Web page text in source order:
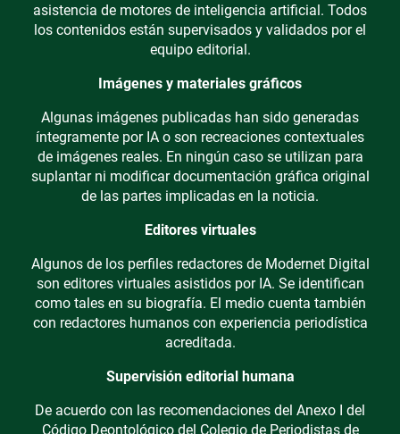
asistencia de motores de inteligencia artificial. Todos
los contenidos están supervisados y validados por el
equipo editorial.
Imágenes y materiales gráficos
Algunas imágenes publicadas han sido generadas
íntegramente por IA o son recreaciones contextuales
de imágenes reales. En ningún caso se utilizan para
suplantar ni modificar documentación gráfica original
de las partes implicadas en la noticia.
Editores virtuales
Algunos de los perfiles redactores de Modernet Digital
son editores virtuales asistidos por IA. Se identifican
como tales en su biografía. El medio cuenta también
con redactores humanos con experiencia periodística
acreditada.
Supervisión editorial humana
De acuerdo con las recomendaciones del Anexo I del
Código Deontológico del Colegio de Periodistas de